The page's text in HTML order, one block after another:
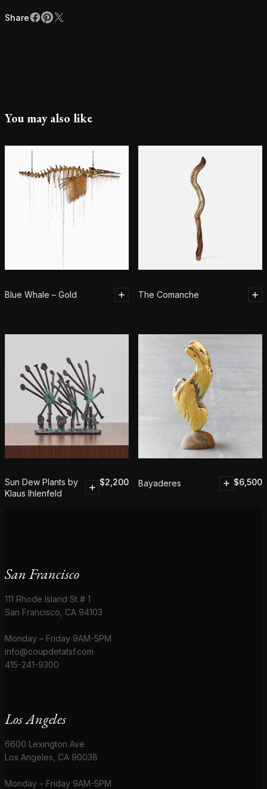
Share
ShareFacebook
Pinterest
X
You may also like
Blue Whale – Gold The Comanche
Sun Dew Plants by
Klaus Ihlenfeld
$2,200 Bayaderes $6,500
San Francisco
111 Rhode Island St # 1
San Francisco, CA 94103
Monday – Friday 9AM-5PM
info@coupdetatsf.com
415-241-9300
Los Angeles
6600 Lexington Ave
Los Angeles, CA 90038
Monday – Friday 9AM-5PM